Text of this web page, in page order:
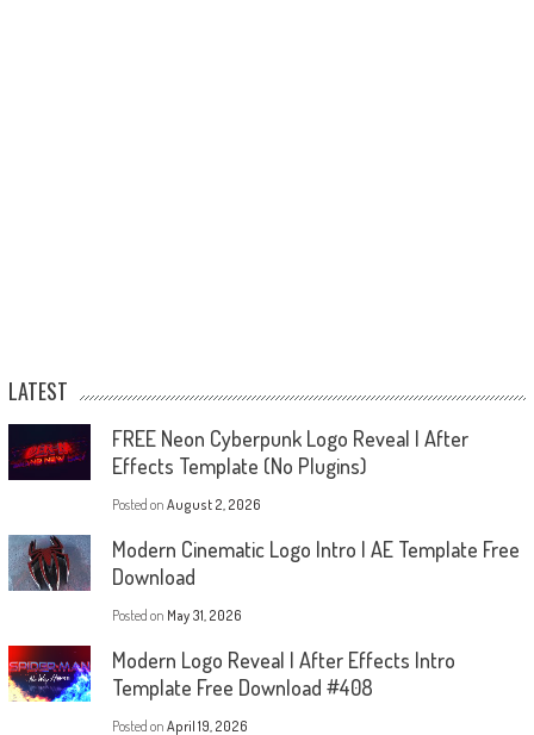
LATEST
FREE Neon Cyberpunk Logo Reveal | After
Effects Template (No Plugins)
Posted on August 2, 2026
Modern Cinematic Logo Intro | AE Template Free
Download
Posted on May 31, 2026
Modern Logo Reveal | After Effects Intro
Template Free Download #408
Posted on April 19, 2026